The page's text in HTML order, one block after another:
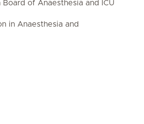
of Anaesthesia and ICU
in Anaesthesia and